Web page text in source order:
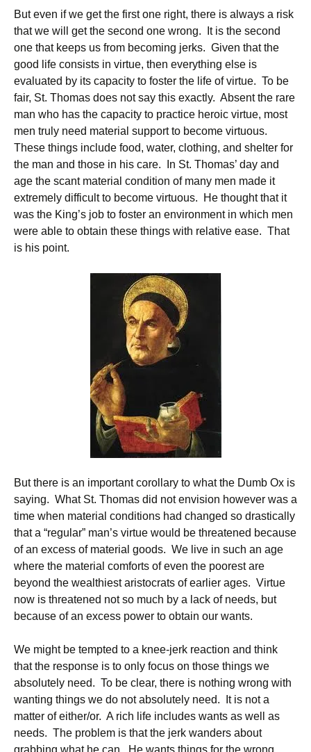
But even if we get the first one right, there is always a risk
that we will get the second one wrong. It is the second
one that keeps us from becoming jerks. Given that the
good life consists in virtue, then everything else is
evaluated by its capacity to foster the life of virtue. To be
fair, St. Thomas does not say this exactly. Absent the rare
man who has the capacity to practice heroic virtue, most
men truly need material support to become virtuous.
These things include food, water, clothing, and shelter for
the man and those in his care. In St. Thomas’ day and
age the scant material condition of many men made it
extremely difficult to become virtuous. He thought that it
was the King’s job to foster an environment in which men
were able to obtain these things with relative ease. That
is his point.
But there is an important corollary to what the Dumb Ox is
saying. What St. Thomas did not envision however was a
time when material conditions had changed so drastically
that a “regular” man’s virtue would be threatened because
of an excess of material goods. We live in such an age
where the material comforts of even the poorest are
beyond the wealthiest aristocrats of earlier ages. Virtue
now is threatened not so much by a lack of needs, but
because of an excess power to obtain our wants.
We might be tempted to a knee-jerk reaction and think
that the response is to only focus on those things we
absolutely need. To be clear, there is nothing wrong with
wanting things we do not absolutely need. It is not a
matter of either/or. A rich life includes wants as well as
needs. The problem is that the jerk wanders about
grabbing what he can. He wants things for the wrong